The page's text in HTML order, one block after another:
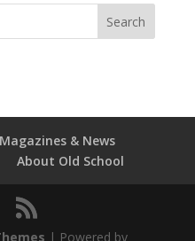
& News
About Old School
| Powered by